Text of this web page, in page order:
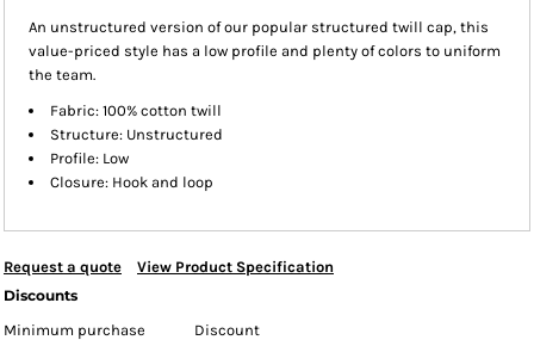
An unstructured version of our popular structured twill cap, this
value-priced style has a low profile and plenty of colors to uniform
the team.
Fabric: 100% cotton twill
Structure: Unstructured
Profile: Low
Closure: Hook and loop
Request a quote
View Product Specification
Discounts
Minimum purchase
Discount